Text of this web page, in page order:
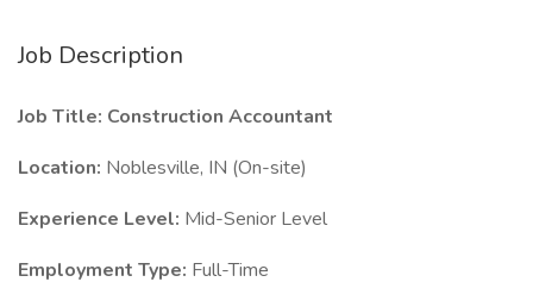
Job Description
Job Title: Construction Accountant
Location: Noblesville, IN (On-site)
Experience Level: Mid-Senior Level
Employment Type: Full-Time